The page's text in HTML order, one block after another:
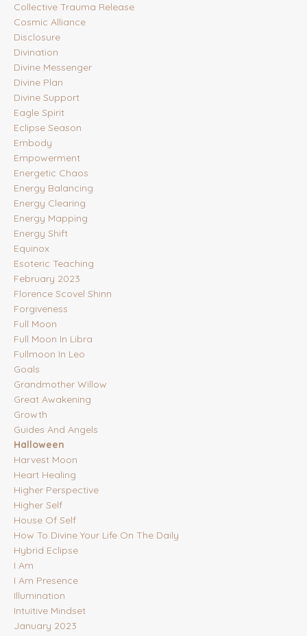
Collective Trauma Release
Cosmic Alliance
Disclosure
Divination
Divine Messenger
Divine Plan
Divine Support
Eagle Spirit
Eclipse Season
Embody
Empowerment
Energetic Chaos
Energy Balancing
Energy Clearing
Energy Mapping
Energy Shift
Equinox
Esoteric Teaching
February 2023
Florence Scovel Shinn
Forgiveness
Full Moon
Full Moon In Libra
Fullmoon In Leo
Goals
Grandmother Willow
Great Awakening
Growth
Guides And Angels
Halloween
Harvest Moon
Heart Healing
Higher Perspective
Higher Self
House Of Self
How To Divine Your Life On The Daily
Hybrid Eclipse
I Am
I Am Presence
Illumination
Intuitive Mindset
January 2023